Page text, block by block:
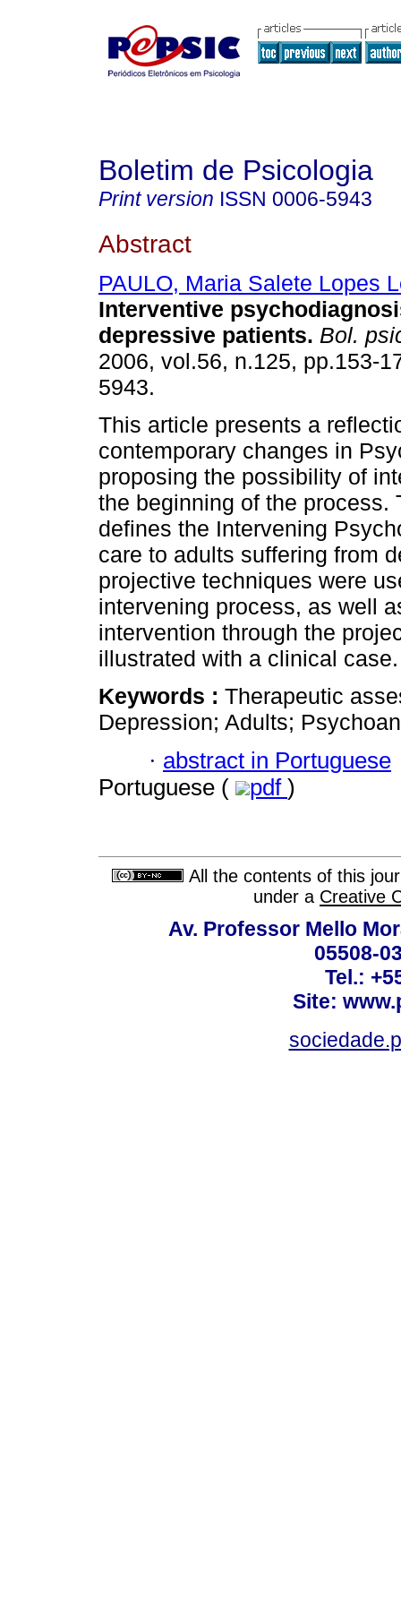
Boletim de Psicologia
Print version ISSN 0006-5943
Abstract
PAULO, Maria Salete Lopes
Interventive
depressive patients. Bol.
2006, vol.56, n.125, pp.153-
5943.
This article presents a
contemporary changes in
proposing the possibility of
the beginning of the process.
defines the Intervening
care to adults suffering from
projective techniques were
intervening process, as well
intervention through the
illustrated with a clinical case.
Keywords : Therapeutic
Depression; Adults;
· abstract in Portuguese
Portuguese (
pdf )
All the contents of this
under a Creative
Av. Professor Mello
05508-
Tel.:
Site: